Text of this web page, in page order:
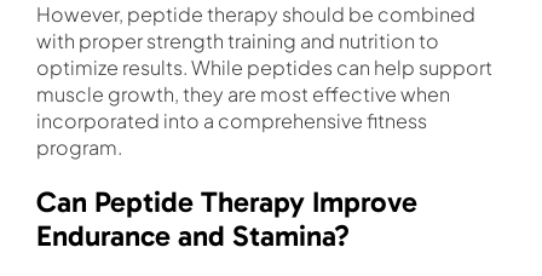
However, peptide therapy should be combined
with proper strength training and nutrition to
optimize results. While peptides can help support
muscle growth, they are most effective when
incorporated into a comprehensive fitness
program.
Can Peptide Therapy Improve
Endurance and Stamina?